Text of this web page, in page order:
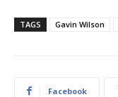
TAGS Gavin Wilson
Facebook